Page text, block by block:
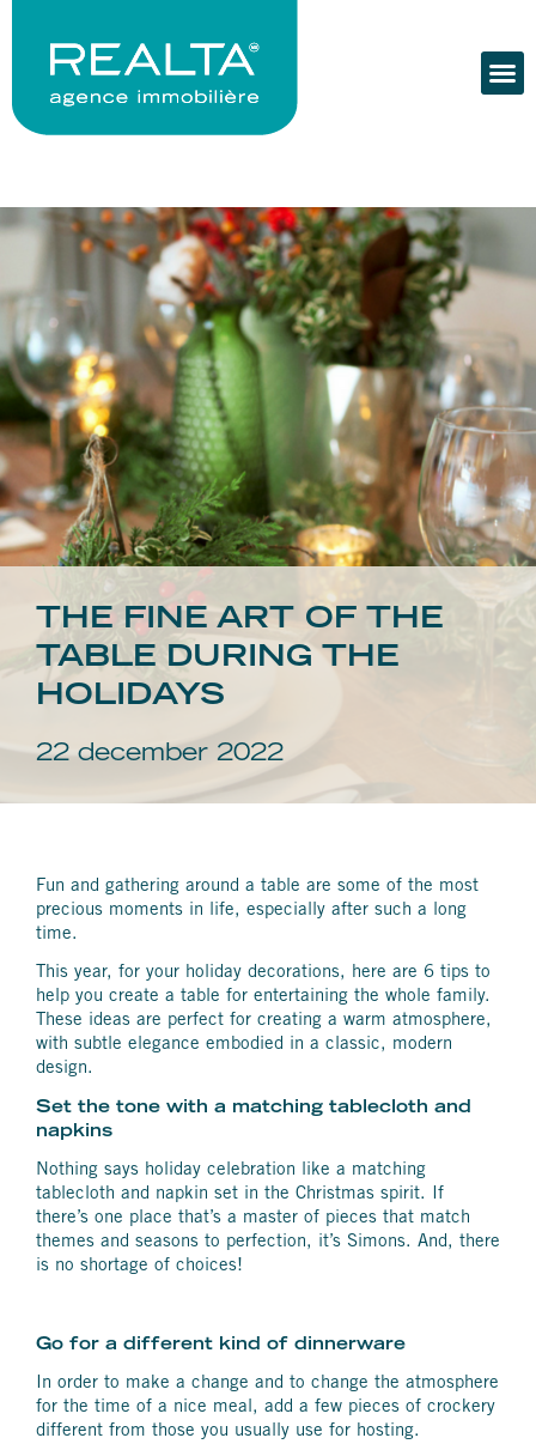
THE FINE ART OF THE
TABLE DURING THE
HOLIDAYS
22 december 2022
Fun and gathering around a table are some of the most
precious moments in life, especially after such a long
time.
This year, for your holiday decorations, here are 6 tips to
help you create a table for entertaining the whole family.
These ideas are perfect for creating a warm atmosphere,
with subtle elegance embodied in a classic, modern
design.
Set the tone with a matching tablecloth and
napkins
Nothing says holiday celebration like a matching
tablecloth and napkin set in the Christmas spirit. If
there’s one place that’s a master of pieces that match
themes and seasons to perfection, it’s Simons. And, there
is no shortage of choices!
Go for a different kind of dinnerware
In order to make a change and to change the atmosphere
for the time of a nice meal, add a few pieces of crockery
different from those you usually use for hosting.